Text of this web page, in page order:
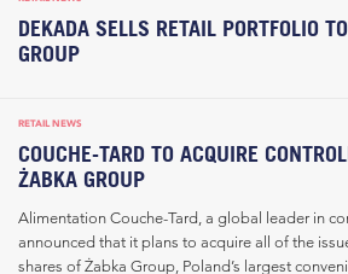
DEKADA SELLS RETAIL PORTFOLIO
GROUP
RETAIL NEWS
COUCHE-TARD TO ACQUIRE
ŻABKA GROUP
Alimentation Couche-Tard, a global leader in
announced that it plans to acquire all of the
shares of Żabka Group, Poland’s largest